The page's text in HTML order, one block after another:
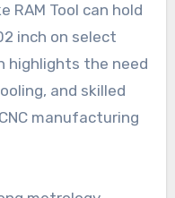
RAM Tool can hold
inch on select
highlights the need
and skilled
manufacturing